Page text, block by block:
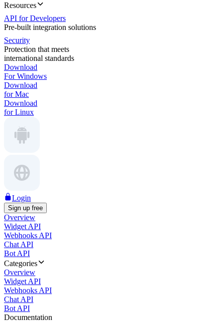
Resources
API for Developers
Pre-built integration solutions
Security
Protection that meets
international standards
Download
For Windows
Download
for Mac
Download
for Linux
Login
Sign up free
Overview
Widget API
Webhooks API
Chat API
Bot API
Categories
Overview
Widget API
Webhooks API
Chat API
Bot API
Documentation